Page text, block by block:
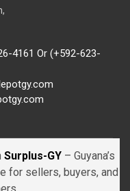
4161 Or (+592-623-
Surplus-GY – Guyana’s
for sellers, buyers, and